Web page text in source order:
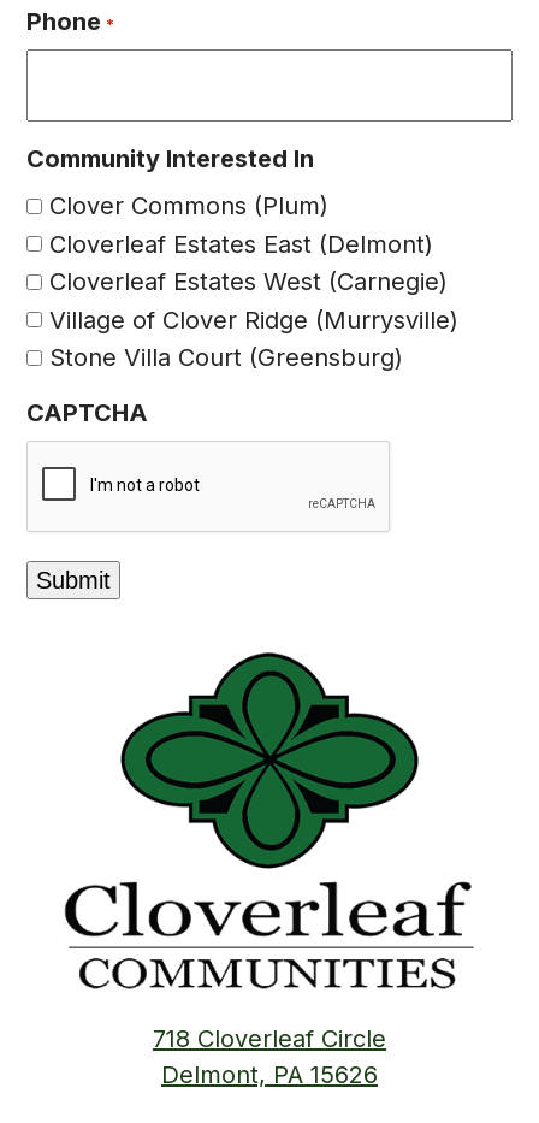
Phone *
Community Interested In
Clover Commons (Plum)
Cloverleaf Estates East (Delmont)
Cloverleaf Estates West (Carnegie)
Village of Clover Ridge (Murrysville)
Stone Villa Court (Greensburg)
CAPTCHA
718 Cloverleaf Circle
Delmont, PA 15626